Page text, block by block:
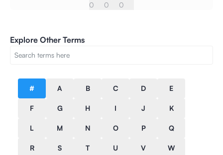
0 0 0
Explore Other Terms
# A B C D E
F G H I J K
L M N O P Q
R S T U V W